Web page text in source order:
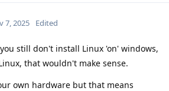
7, 2025 Edited
you still don't install Linux 'on' windows,
that wouldn't make sense.
own hardware but that means